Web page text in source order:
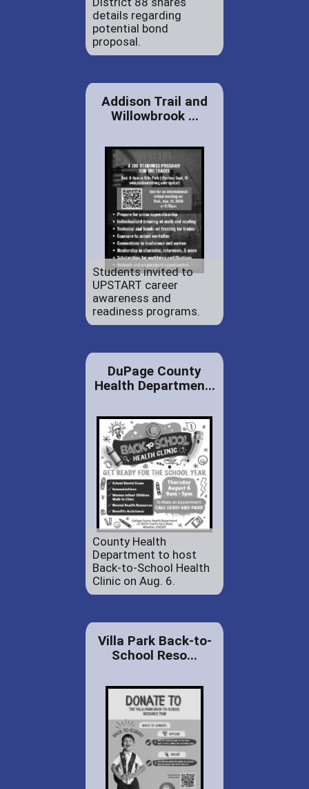
details regarding
potential bond
proposal.
Addison Trail and
Willowbrook ...
Students invited to
UPSTART career
awareness and
readiness programs.
DuPage County
Health Departmen...
County Health
Department to host
Back-to-School Health
Clinic on Aug. 6.
Villa Park Back-to-
School Reso...